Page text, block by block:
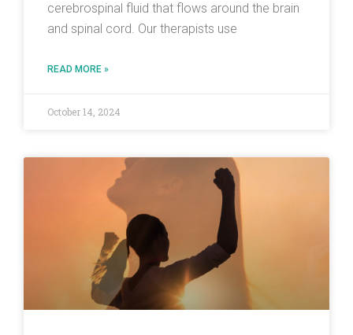
cerebrospinal fluid that flows around the brain
and spinal cord. Our therapists use
READ MORE »
October 14, 2024